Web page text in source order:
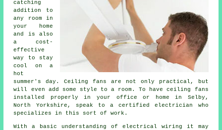
catching
addition to
any room in
your home
and is also
a cost-
effective
way to stay
cool on a
hot
summer's day. Ceiling fans are not only practical, but
will even add some style to a room. To have ceiling fans
installed properly in your office or home in Selby,
North Yorkshire, speak to a certified electrician who
specializes in this sort of work.
With a basic understanding of electrical wiring it may